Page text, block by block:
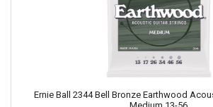
Ernie Ball 2344 Bell Bronze Earthwood